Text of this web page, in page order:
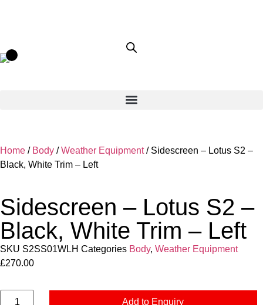
Home / Body /Weather Equipment/ Sidescreen – Lotus S2 –
Black, White Trim – Left
Sidescreen – Lotus S2 –
Black, White Trim – Left
SKU S2SS01WLH Categories Body, Weather Equipment
£270.00
Add to Enquiry